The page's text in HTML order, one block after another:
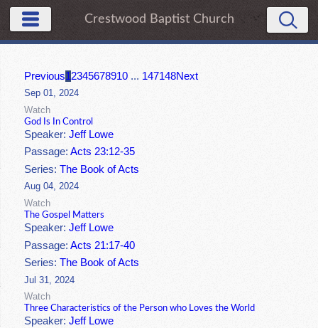
Crestwood Baptist Church
Previous12345678910 ... 147148Next
Sep 01, 2024
Watch
God Is In Control
Speaker:Jeff Lowe
Passage:Acts 23:12-35
Series:The Book of Acts
Aug 04, 2024
Watch
The Gospel Matters
Speaker:Jeff Lowe
Passage:Acts 21:17-40
Series:The Book of Acts
Jul 31, 2024
Watch
Three Characteristics of the Person who Loves the World
Speaker:Jeff Lowe